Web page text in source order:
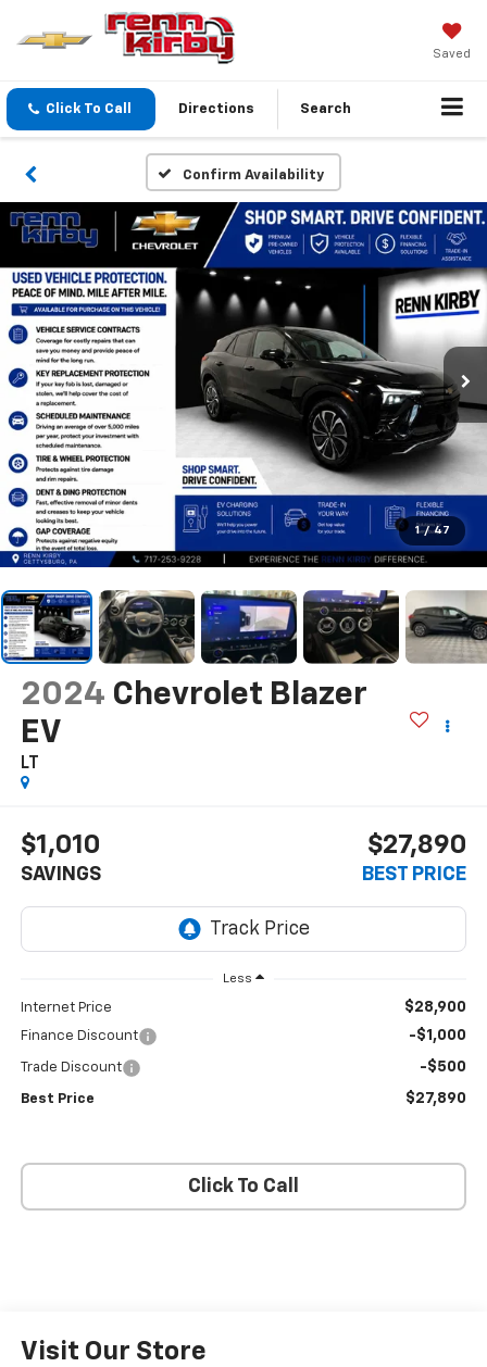
Saved
Click To Call Directions Search
Confirm Availability
1 / 47
2024 Chevrolet Blazer
EV
LT
$1,010
SAVINGS
$27,890
BEST PRICE
Less
Internet Price $28,900
Finance Discount -$1,000
Trade Discount -$500
Best Price $27,890
Click To Call
Visit Our Store